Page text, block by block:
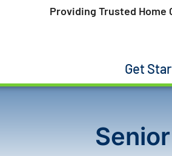
Providing Trusted Home
Get